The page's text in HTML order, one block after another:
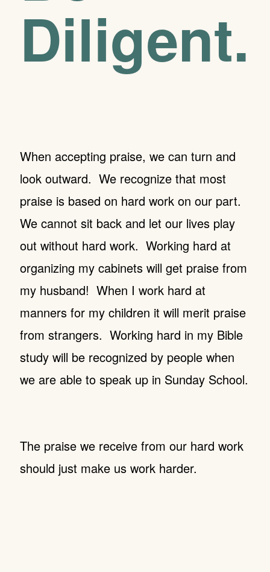
Diligent.
When accepting praise, we can turn and
look outward. We recognize that most
praise is based on hard work on our part.
We cannot sit back and let our lives play
out without hard work. Working hard at
organizing my cabinets will get praise from
my husband! When I work hard at
manners for my children it will merit praise
from strangers. Working hard in my Bible
study will be recognized by people when
we are able to speak up in Sunday School.
The praise we receive from our hard work
should just make us work harder.